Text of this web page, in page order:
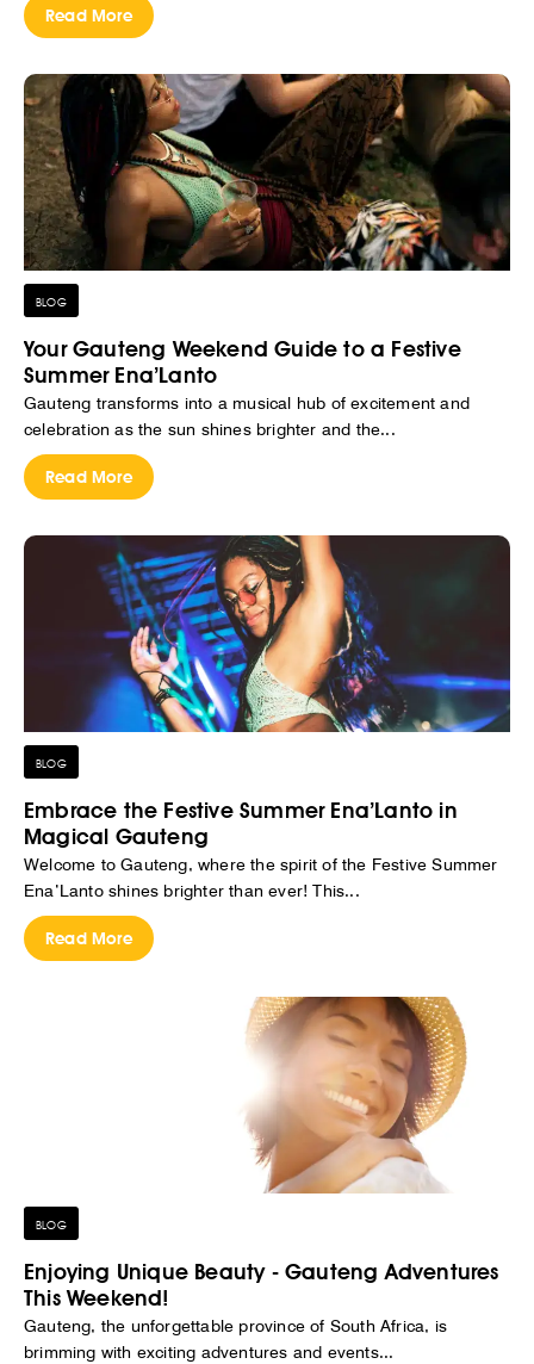
Read More
BLOG
Your Gauteng Weekend Guide to a Festive
Summer Ena’Lanto
Gauteng transforms into a musical hub of excitement and
celebration as the sun shines brighter and the...
Read More
BLOG
Embrace the Festive Summer Ena’Lanto in
Magical Gauteng
Welcome to Gauteng, where the spirit of the Festive Summer
Ena’Lanto shines brighter than ever! This...
Read More
BLOG
Enjoying Unique Beauty - Gauteng Adventures
This Weekend!
Gauteng, the unforgettable province of South Africa, is
brimming with exciting adventures and events...